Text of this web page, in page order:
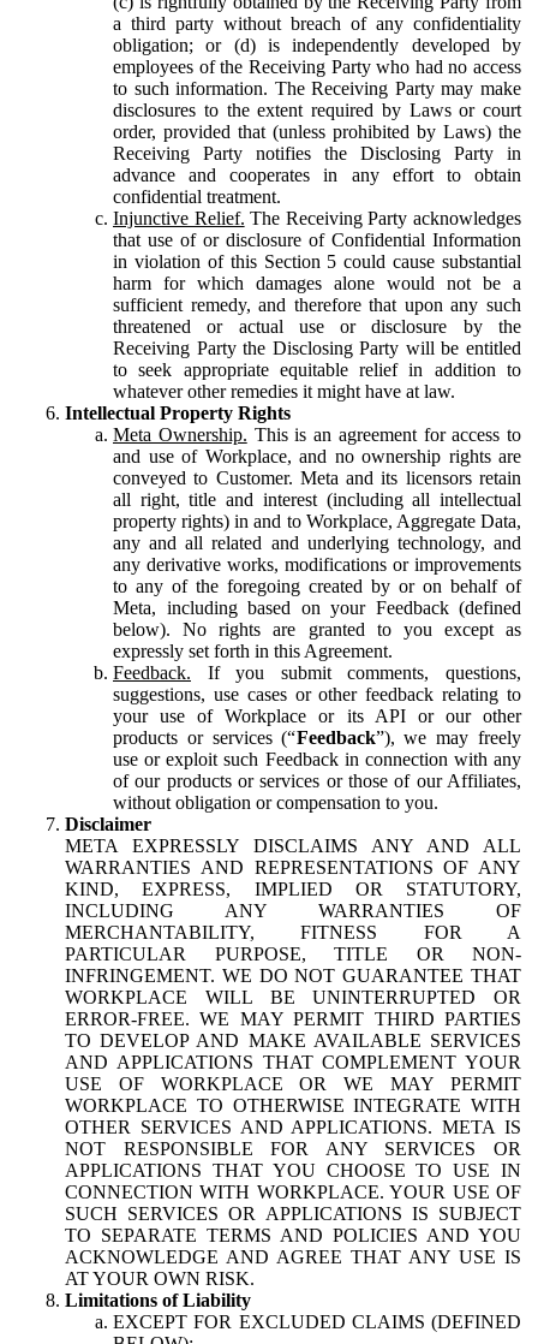
a third party without breach of any confidentiality
obligation; or (d) is independently developed by
employees of the Receiving Party who had no access
to such information. The Receiving Party may make
disclosures to the extent required by Laws or court
order, provided that (unless prohibited by Laws) the
Receiving Party notifies the Disclosing Party in
advance and cooperates in any effort to obtain
confidential treatment.
Injunctive Relief. The Receiving Party acknowledges
that use of or disclosure of Confidential Information
in violation of this Section 5 could cause substantial
harm for which damages alone would not be a
sufficient remedy, and therefore that upon any such
threatened or actual use or disclosure by the
Receiving Party the Disclosing Party will be entitled
to seek appropriate equitable relief in addition to
whatever other remedies it might have at law.
Intellectual Property Rights
Meta Ownership. This is an agreement for access to
and use of Workplace, and no ownership rights are
conveyed to Customer. Meta and its licensors retain
all right, title and interest (including all intellectual
property rights) in and to Workplace, Aggregate Data,
any and all related and underlying technology, and
any derivative works, modifications or improvements
to any of the foregoing created by or on behalf of
Meta, including based on your Feedback (defined
below). No rights are granted to you except as
expressly set forth in this Agreement.
Feedback. If you submit comments, questions,
suggestions, use cases or other feedback relating to
your use of Workplace or its API or our other
products or services (“Feedback”), we may freely
use or exploit such Feedback in connection with any
of our products or services or those of our Affiliates,
without obligation or compensation to you.
Disclaimer
META EXPRESSLY DISCLAIMS ANY AND ALL
WARRANTIES AND REPRESENTATIONS OF ANY
KIND, EXPRESS, IMPLIED OR STATUTORY,
INCLUDING ANY WARRANTIES OF
MERCHANTABILITY, FITNESS FOR A
PARTICULAR PURPOSE, TITLE OR NON-
INFRINGEMENT. WE DO NOT GUARANTEE THAT
WORKPLACE WILL BE UNINTERRUPTED OR
ERROR-FREE. WE MAY PERMIT THIRD PARTIES
TO DEVELOP AND MAKE AVAILABLE SERVICES
AND APPLICATIONS THAT COMPLEMENT YOUR
USE OF WORKPLACE OR WE MAY PERMIT
WORKPLACE TO OTHERWISE INTEGRATE WITH
OTHER SERVICES AND APPLICATIONS. META IS
NOT RESPONSIBLE FOR ANY SERVICES OR
APPLICATIONS THAT YOU CHOOSE TO USE IN
CONNECTION WITH WORKPLACE. YOUR USE OF
SUCH SERVICES OR APPLICATIONS IS SUBJECT
TO SEPARATE TERMS AND POLICIES AND YOU
ACKNOWLEDGE AND AGREE THAT ANY USE IS
AT YOUR OWN RISK.
Limitations of Liability
EXCEPT FOR EXCLUDED CLAIMS (DEFINED